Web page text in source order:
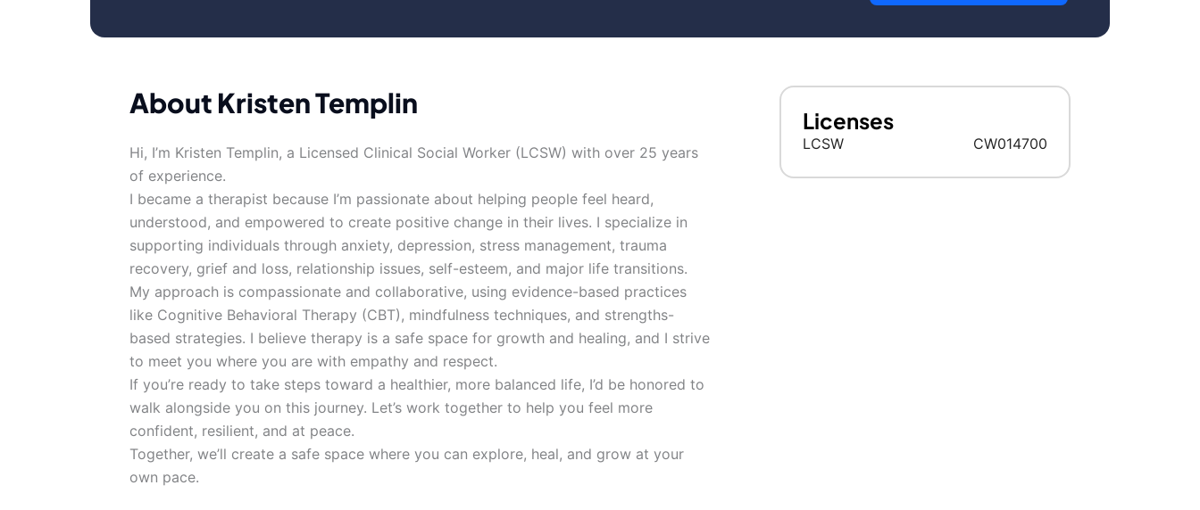
About Kristen Templin
Hi, I’m Kristen Templin, a Licensed Clinical Social Worker (LCSW) with over 25 years
of experience.
I became a therapist because I’m passionate about helping people feel heard,
understood, and empowered to create positive change in their lives. I specialize in
supporting individuals through anxiety, depression, stress management, trauma
recovery, grief and loss, relationship issues, self-esteem, and major life transitions.
My approach is compassionate and collaborative, using evidence-based practices
like Cognitive Behavioral Therapy (CBT), mindfulness techniques, and strengths-
based strategies. I believe therapy is a safe space for growth and healing, and I strive
to meet you where you are with empathy and respect.
If you’re ready to take steps toward a healthier, more balanced life, I’d be honored to
walk alongside you on this journey. Let’s work together to help you feel more
confident, resilient, and at peace.
Together, we’ll create a safe space where you can explore, heal, and grow at your
own pace.
Licenses
LCSW CW014700